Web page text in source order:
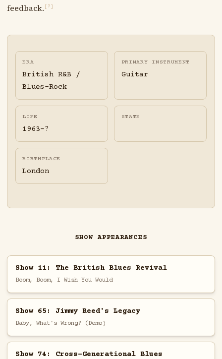
feedback. [?]
ERA
British R&B /
Blues-Rock
PRIMARY INSTRUMENT
Guitar
LIFE
1963-?
STATE
BIRTHPLACE
London
SHOW APPEARANCES
Show 11: The British Blues Revival
Boom, Boom, I Wish You Would
Show 65: Jimmy Reed's Legacy
Baby, What's Wrong? (Demo)
Show 74: Cross-Generational Blues